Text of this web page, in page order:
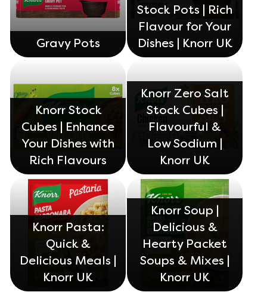
Gravy Pots
Stock Pots | Rich
Flavour for Your
Dishes | Knorr UK
Knorr Stock
Cubes | Enhance
Your Dishes with
Rich Flavours
Knorr Zero Salt
Stock Cubes |
Flavourful &
Low Sodium |
Knorr UK
Knorr Pasta:
Quick &
Delicious Meals |
Knorr UK
Knorr Soup |
Delicious &
Hearty Packet
Soups & Mixes |
Knorr UK